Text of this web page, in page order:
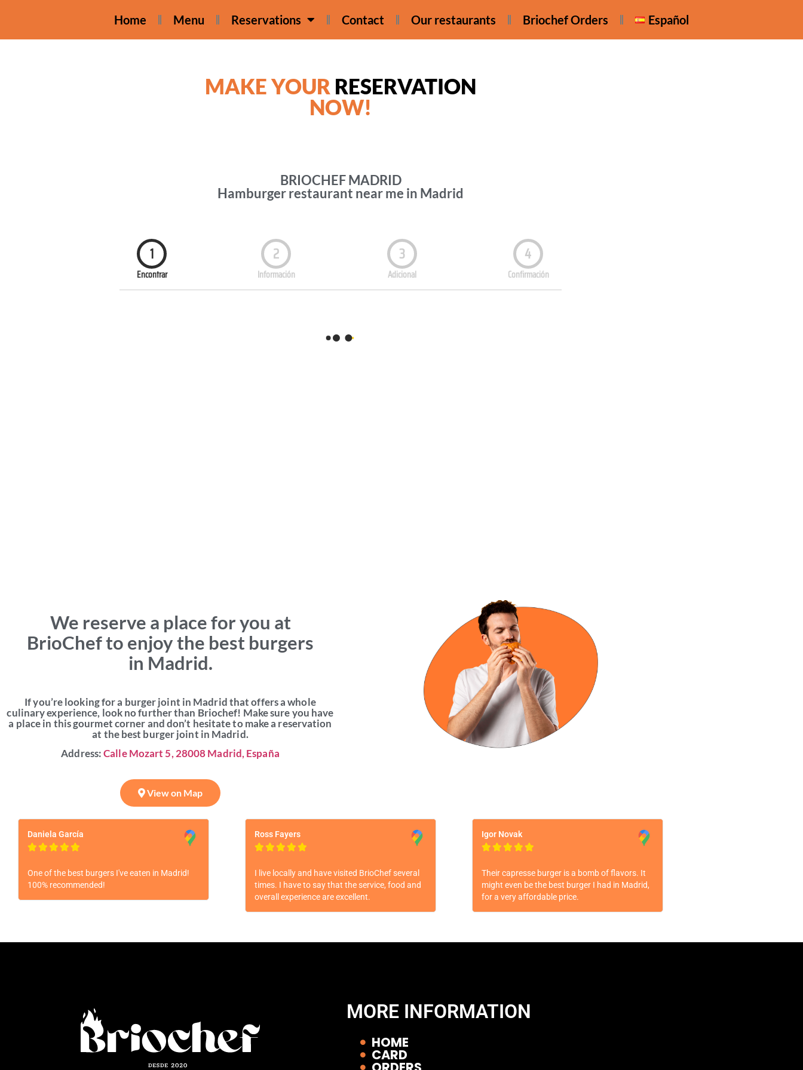
Home Menu Reservations Contact Our restaurants Briochef Orders Español
MAKE YOUR RESERVATION
NOW!
BRIOCHEF MADRID
Hamburger restaurant near me in Madrid
We reserve a place for you at
BrioChef to enjoy the best burgers
in Madrid.
If you’re looking for a burger joint in Madrid that offers a whole
culinary experience, look no further than Briochef! Make sure you have
a place in this gourmet corner and don’t hesitate to make a reservation
at the best burger joint in Madrid.
Address:Calle Mozart 5, 28008 Madrid, España
View on Map
Daniela García
    
One of the best burgers I've eaten in Madrid!
100% recommended!
Ross Fayers
    
I live locally and have visited BrioChef several
times. I have to say that the service, food and
overall experience are excellent.
Igor Novak
    
Their capresse burger is a bomb of flavors. It
might even be the best burger I had in Madrid,
for a very affordable price.
MORE INFORMATION
HOME
CARD